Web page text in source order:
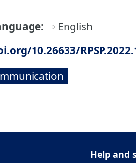
English
10.26633/
Help and